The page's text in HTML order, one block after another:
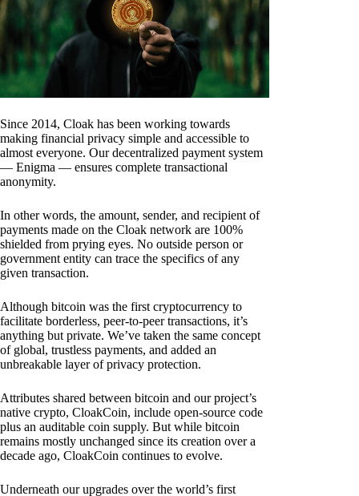
Since 2014, Cloak has been working towards
making financial privacy simple and accessible to
almost everyone. Our decentralized payment system
— Enigma — ensures complete transactional
anonymity.
In other words, the amount, sender, and recipient of
payments made on the Cloak network are 100%
shielded from prying eyes. No outside person or
government entity can trace the specifics of any
given transaction.
Although bitcoin was the first cryptocurrency to
facilitate borderless, peer-to-peer transactions, it’s
anything but private. We’ve taken the same concept
of global, trustless payments, and added an
unbreakable layer of privacy protection.
Attributes shared between bitcoin and our project’s
native crypto, CloakCoin, include open-source code
plus an auditable coin supply. But while bitcoin
remains mostly unchanged since its creation over a
decade ago, CloakCoin continues to evolve.
Underneath our upgrades over the world’s first